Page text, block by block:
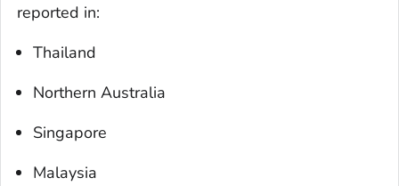
reported in:
Thailand
Northern Australia
Singapore
Malaysia